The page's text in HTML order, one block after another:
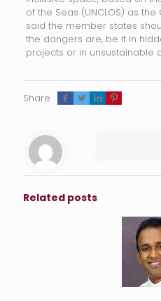
of the Seas (UNCLOS) as
said the member states
the dangers are, be it in
projects or in unsustainable
Share
Related posts